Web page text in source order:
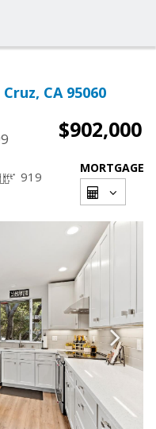
CA 95060
$902,000
919
MORTGAGE